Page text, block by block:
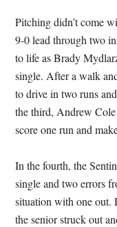
Pitching didn’t come
9-0 lead through two
to life as Brady
single. After a walk
to drive in two runs
the third, Andrew
score one run and
In the fourth, the
single and two errors
situation with one out.
the senior struck out